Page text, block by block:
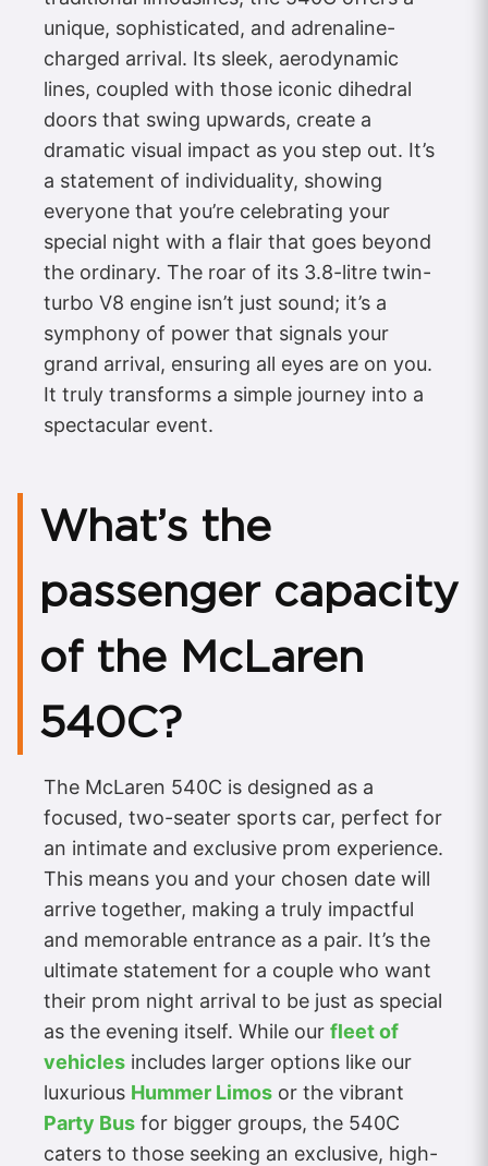
unique, sophisticated, and adrenaline-
charged arrival. Its sleek, aerodynamic
lines, coupled with those iconic dihedral
doors that swing upwards, create a
dramatic visual impact as you step out. It’s
a statement of individuality, showing
everyone that you’re celebrating your
special night with a flair that goes beyond
the ordinary. The roar of its 3.8-litre twin-
turbo V8 engine isn’t just sound; it’s a
symphony of power that signals your
grand arrival, ensuring all eyes are on you.
It truly transforms a simple journey into a
spectacular event.
What’s the
passenger capacity
of the McLaren
540C?
The McLaren 540C is designed as a
focused, two-seater sports car, perfect for
an intimate and exclusive prom experience.
This means you and your chosen date will
arrive together, making a truly impactful
and memorable entrance as a pair. It’s the
ultimate statement for a couple who want
their prom night arrival to be just as special
as the evening itself. While our fleet of
vehicles includes larger options like our
luxurious Hummer Limos or the vibrant
Party Bus for bigger groups, the 540C
caters to those seeking an exclusive, high-